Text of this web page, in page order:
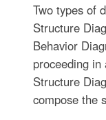
Two types of
Structure
Behavior
proceeding
Structure
compose the